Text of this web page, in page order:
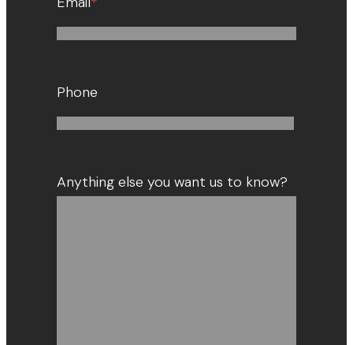
Phone
Anything else you want us to know?